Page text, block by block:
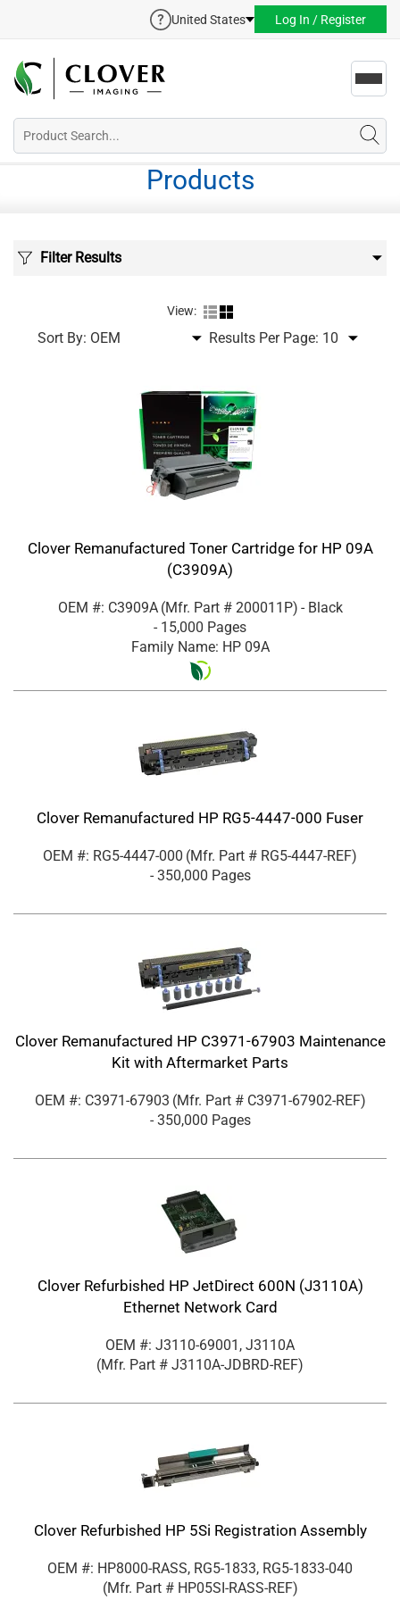
United States Log In / Register
Products
Filter Results
View:
Sort By: Results Per Page:
Clover Remanufactured Toner Cartridge for HP 09A
(C3909A)
OEM #: C3909A (Mfr. Part # 200011P) - Black
- 15,000 Pages
Family Name: HP 09A
Clover Remanufactured HP RG5-4447-000 Fuser
OEM #: RG5-4447-000 (Mfr. Part # RG5-4447-REF)
- 350,000 Pages
Clover Remanufactured HP C3971-67903 Maintenance
Kit with Aftermarket Parts
OEM #: C3971-67903 (Mfr. Part # C3971-67902-REF)
- 350,000 Pages
Clover Refurbished HP JetDirect 600N (J3110A)
Ethernet Network Card
OEM #: J3110-69001, J3110A
(Mfr. Part # J3110A-JDBRD-REF)
Clover Refurbished HP 5Si Registration Assembly
OEM #: HP8000-RASS, RG5-1833, RG5-1833-040
(Mfr. Part # HP05SI-RASS-REF)